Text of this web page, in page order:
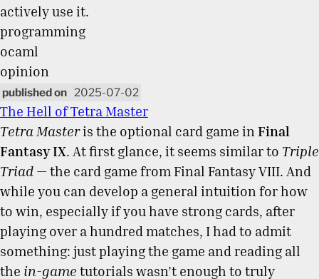
actively use it.
programming
ocaml
opinion
2025-07-02
The Hell of Tetra Master
Tetra Masteris the optional card game in Final
Fantasy IX. At first glance, it seems similar to Triple
Triad — the card game from Final Fantasy VIII. And
while you can develop a general intuition for how
to win, especially if you have strong cards, after
playing over a hundred matches, I had to admit
something: just playing the game and reading all
the in-game tutorials wasn’t enough to truly